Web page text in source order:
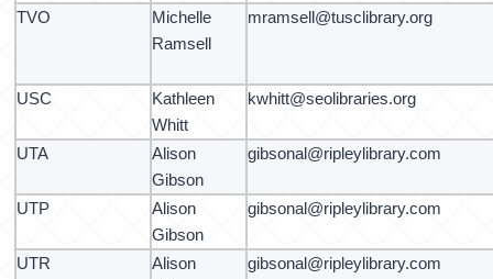
TVO
Michelle
Ramsell
mramsell@tusclibrary.org
USC
Kathleen
Whitt
kwhitt@seolibraries.org
UTA
Alison
Gibson
gibsonal@ripleylibrary.com
UTP
Alison
Gibson
gibsonal@ripleylibrary.com
UTR
Alison
gibsonal@ripleylibrary.com